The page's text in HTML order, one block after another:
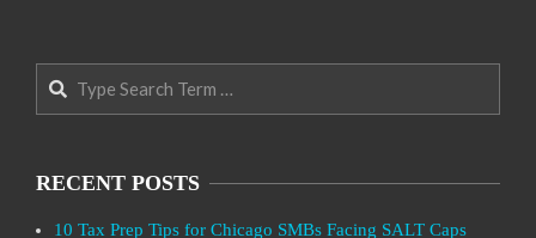
Search
RECENT POSTS
10 Tax Prep Tips for Chicago SMBs Facing SALT Caps